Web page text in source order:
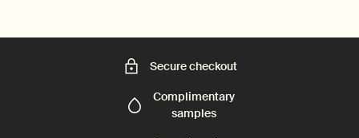
Secure checkout
Complimentary
samples